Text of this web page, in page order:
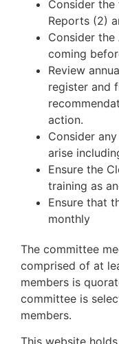
Consider
Reports (2)
Consider
coming
Review
register and
action.
Consider
arise
Ensure the
training as
Ensure that
monthly
The committee
comprised of at
members is
committee is
members.